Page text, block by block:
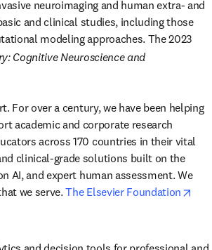
neuroimaging and human extra- and
and clinical studies, including those
modeling approaches. The 2023
Cognitive Neuroscience and
For over a century, we have been helping
academic and corporate research
across 170 countries in their vital
clinical-grade solutions built on the
AI, and expert human assessment. We
we serve. The Elsevier Foundation